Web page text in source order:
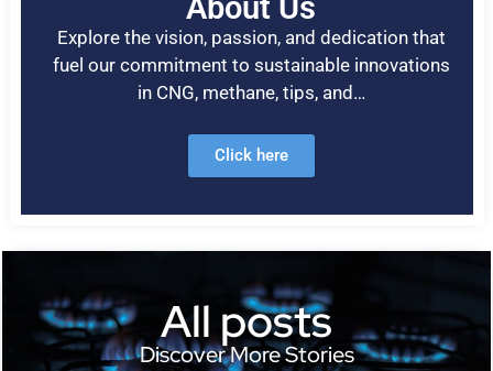
Explore the vision, passion, and dedication that
fuel our commitment to sustainable innovations
in CNG, methane, tips, and…
Click here
All posts
Discover More Stories